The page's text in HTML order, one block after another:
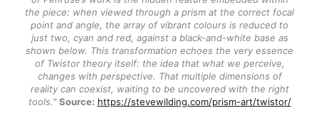
the piece: when viewed through a prism at the correct focal
point and angle, the array of vibrant colours is reduced to
just two, cyan and red, against a black-and-white base as
shown below. This transformation echoes the very essence
of Twistor theory itself: the idea that what we perceive,
changes with perspective. That multiple dimensions of
reality can coexist, waiting to be uncovered with the right
tools." Source: https://stevewilding.com/prism-art/twistor/